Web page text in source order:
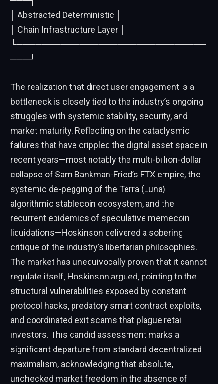
│ Abstracted Deterministic │
│ Chain Infrastructure Layer │
└──────────────────────────────
───┘
The realization that direct user engagement is a
bottleneck is closely tied to the industry’s ongoing
struggles with systemic stability, security, and
market maturity. Reflecting on the cataclysmic
failures that have crippled the digital asset space in
recent years—most notably the multi-billion-dollar
collapse of Sam Bankman-Fried’s FTX empire, the
systemic de-pegging of the Terra (Luna)
algorithmic stablecoin ecosystem, and the
recurrent epidemics of speculative memecoin
liquidations—Hoskinson delivered a sobering
critique of the industry’s libertarian philosophies.
The market has unequivocally proven that it cannot
regulate itself, Hoskinson argued, pointing to the
structural vulnerabilities exposed by constant
protocol hacks, predatory smart contract exploits,
and coordinated exit scams that plague retail
investors. This candid assessment marks a
significant departure from standard decentralized
maximalism, acknowledging that absolute,
unchecked market freedom in the absence of